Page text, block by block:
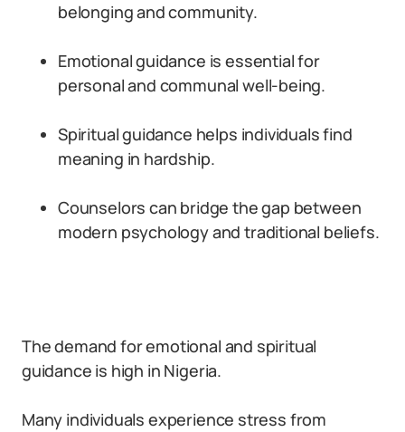
belonging and community.
Emotional guidance is essential for
personal and communal well-being.
Spiritual guidance helps individuals find
meaning in hardship.
Counselors can bridge the gap between
modern psychology and traditional beliefs.
The demand for emotional and spiritual
guidance is high in Nigeria.
Many individuals experience stress from